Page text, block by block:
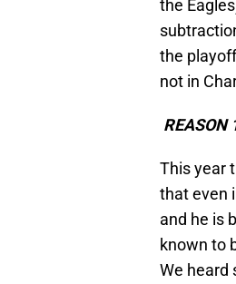
the
the
not in
REASON
This year
that even
and he is
known to
We heard